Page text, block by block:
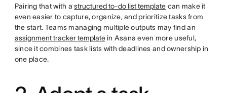
Pairing that with astructured to-do list template can make it
even easier to capture, organize, and prioritize tasks from
the start. Teams managing multiple outputs may find an
assignment tracker templatein Asana even more useful,
since it combines task lists with deadlines and ownership in
one place.